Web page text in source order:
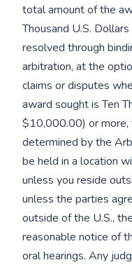
total amount of the
Thousand U.S.
resolved through
arbitration, at the
claims or disputes
award sought is Ten
$10,000.00) or more,
determined by the
be held in a location
unless you reside
unless the parties
outside of the U.S.,
reasonable notice of
oral hearings. Any